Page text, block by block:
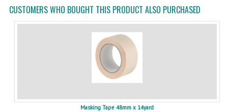
CUSTOMERS WHO BOUGHT THIS PRODUCT ALSO PURCHASED
Masking Tape 48mm x 14yard